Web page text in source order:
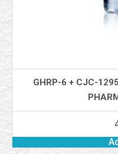
GHRP-6 + CJC-